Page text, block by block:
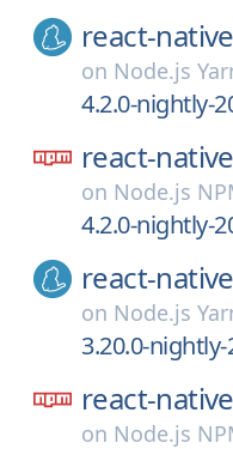
react-
on Node.js
4.2.0-nightly-
react-
on Node.js
4.2.0-nightly-
react-
on Node.js
3.20.0-
react-
on Node.js